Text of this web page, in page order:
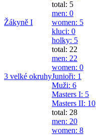
Žákyně I
total: 5
men: 0
women: 5
kluci: 0
holky: 5
3 velké okruhy
total: 22
men: 22
women: 0
Junioři: 1
Muži: 6
Masters I: 5
Masters II: 10
total: 28
men: 20
women: 8